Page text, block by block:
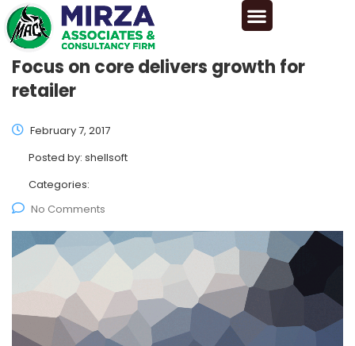
Focus on core delivers growth for
retailer
February 7, 2017
Posted by: shellsoft
Categories:
No Comments